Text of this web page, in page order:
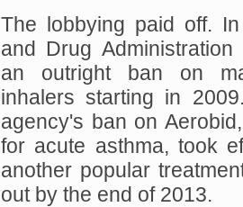
The lobbying paid off.
and Drug
an outright ban on
inhalers starting in
agency's ban on
for acute asthma, took
another popular
out by the end of 2013.